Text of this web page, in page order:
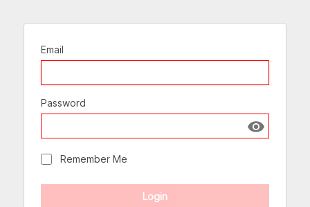
Email
Password
Show
Remember Me